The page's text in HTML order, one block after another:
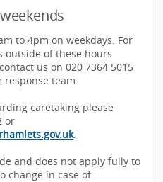
to 4pm on weekdays. For
outside of these hours
us on 020 7364 5015
team.
caretaking please
or
.
and does not apply fully to
change in case of